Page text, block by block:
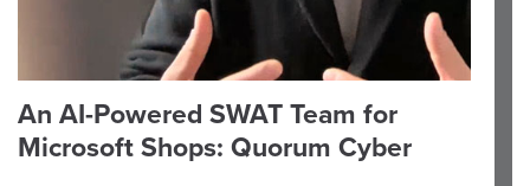
An AI-Powered SWAT Team for
Microsoft Shops: Quorum Cyber